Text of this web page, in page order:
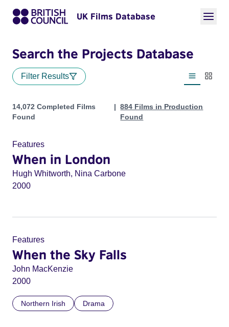
UK Films Database
Search the Projects Database
Filter Results
List view
Projects
14,072 Completed Films
Found
884 Films in Production
Found
Features
When in London
Hugh Whitworth, Nina Carbone
2000
Features
When the Sky Falls
John MacKenzie
2000
Northern Irish Drama